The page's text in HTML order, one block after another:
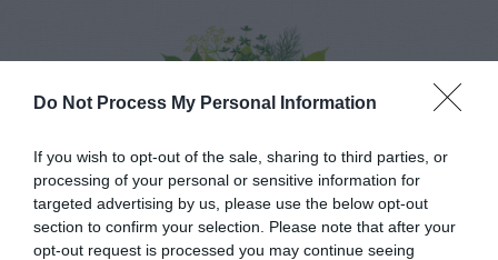
Do Not Process My Personal Information
If you wish to opt-out of the sale, sharing to third parties, or
processing of your personal or sensitive information for
targeted advertising by us, please use the below opt-out
section to confirm your selection. Please note that after your
opt-out request is processed you may continue seeing
NAME THAT
PLANT